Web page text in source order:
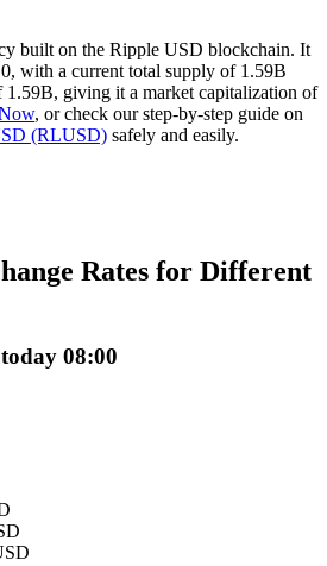
Traders
built on the Ripple USD blockchain. It
with a current total supply of 1.59B
1.59B, giving it a market capitalization of
, or check our step-by-step guide on
(RLUSD) safely and easily.
Rates for Different
08:00